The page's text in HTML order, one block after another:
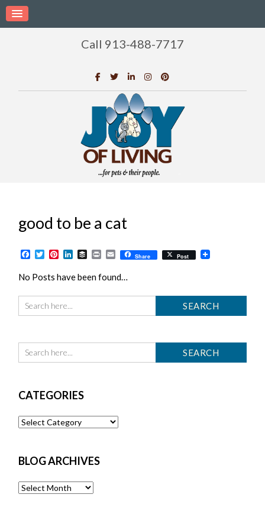
Call 913-488-7717
good to be a cat
Facebook
TwitterPinterest
LinkedIn
BufferPrintEmailShare Post
No Posts have been found…
CATEGORIES
Categories
BLOG ARCHIVES
Blog